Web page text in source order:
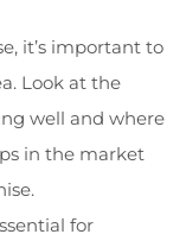
it’s important to
Look at the
well and where
in the market
for